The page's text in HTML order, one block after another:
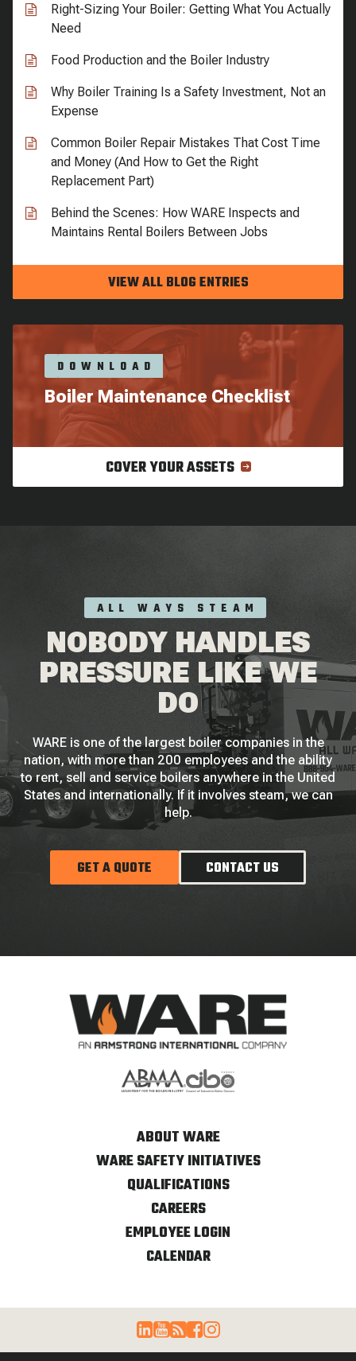
Right-Sizing Your Boiler: Getting What You Actually
Need
Food Production and the Boiler Industry
Why Boiler Training Is a Safety Investment, Not an
Expense
Common Boiler Repair Mistakes That Cost Time
and Money (And How to Get the Right
Replacement Part)
Behind the Scenes: How WARE Inspects and
Maintains Rental Boilers Between Jobs
VIEW ALL BLOG ENTRIES
DOWNLOAD
Boiler Maintenance Checklist
COVER YOUR ASSETS
ALL WAYS STEAM
NOBODY HANDLES
PRESSURE LIKE WE
DO
WARE is one of the largest boiler companies in the
nation, with more than 200 employees and the ability
to rent, sell and service boilers anywhere in the United
States and internationally. If it involves steam, we can
help.
GET A QUOTE CONTACT US
ABOUT WARE
WARE SAFETY INITIATIVES
QUALIFICATIONS
CAREERS
EMPLOYEE LOGIN
CALENDAR